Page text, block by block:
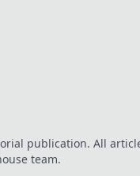
publication. All
team.